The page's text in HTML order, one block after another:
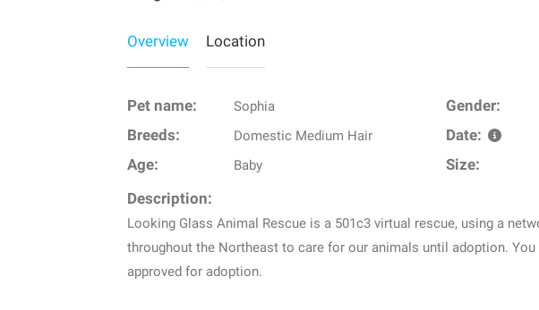
Overview Location
Pet name: Sophia Gender:
Breeds: Domestic Medium Hair Date:
Age: Baby Size:
Description:
Looking Glass Animal Rescue is a 501c3 virtual rescue, using a
throughout the Northeast to care for our animals until adoption.
approved for adoption.